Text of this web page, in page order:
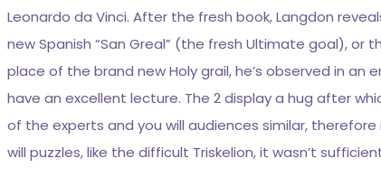
Leonardo da Vinci. After the fresh book, Langdon
new Spanish “San Greal” (the fresh Ultimate goal),
place of the brand new Holy grail, he’s observed in
have an excellent lecture. The 2 display a hug after
of the experts and you will audiences similar,
will puzzles, like the difficult Triskelion, it wasn’t